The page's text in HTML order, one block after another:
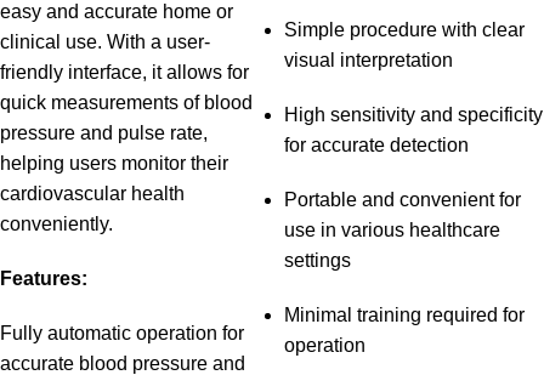
easy and accurate home or
clinical use. With a user-
friendly interface, it allows for
quick measurements of blood
pressure and pulse rate,
helping users monitor their
cardiovascular health
conveniently.
Features:
Fully automatic operation for
accurate blood pressure and
Simple procedure with clear
visual interpretation
High sensitivity and specificity
for accurate detection
Portable and convenient for
use in various healthcare
settings
Minimal training required for
operation